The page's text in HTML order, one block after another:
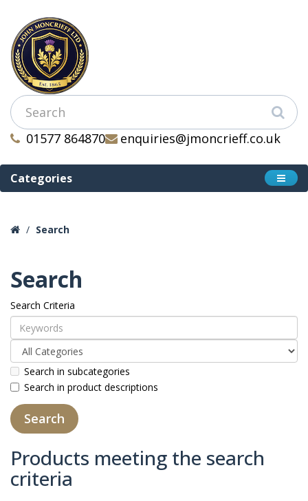
01577 864870 enquiries@jmoncrieff.co.uk
Categories
Search
Search
Search Criteria
Search in subcategories
Search in product descriptions
Products meeting the search
criteria